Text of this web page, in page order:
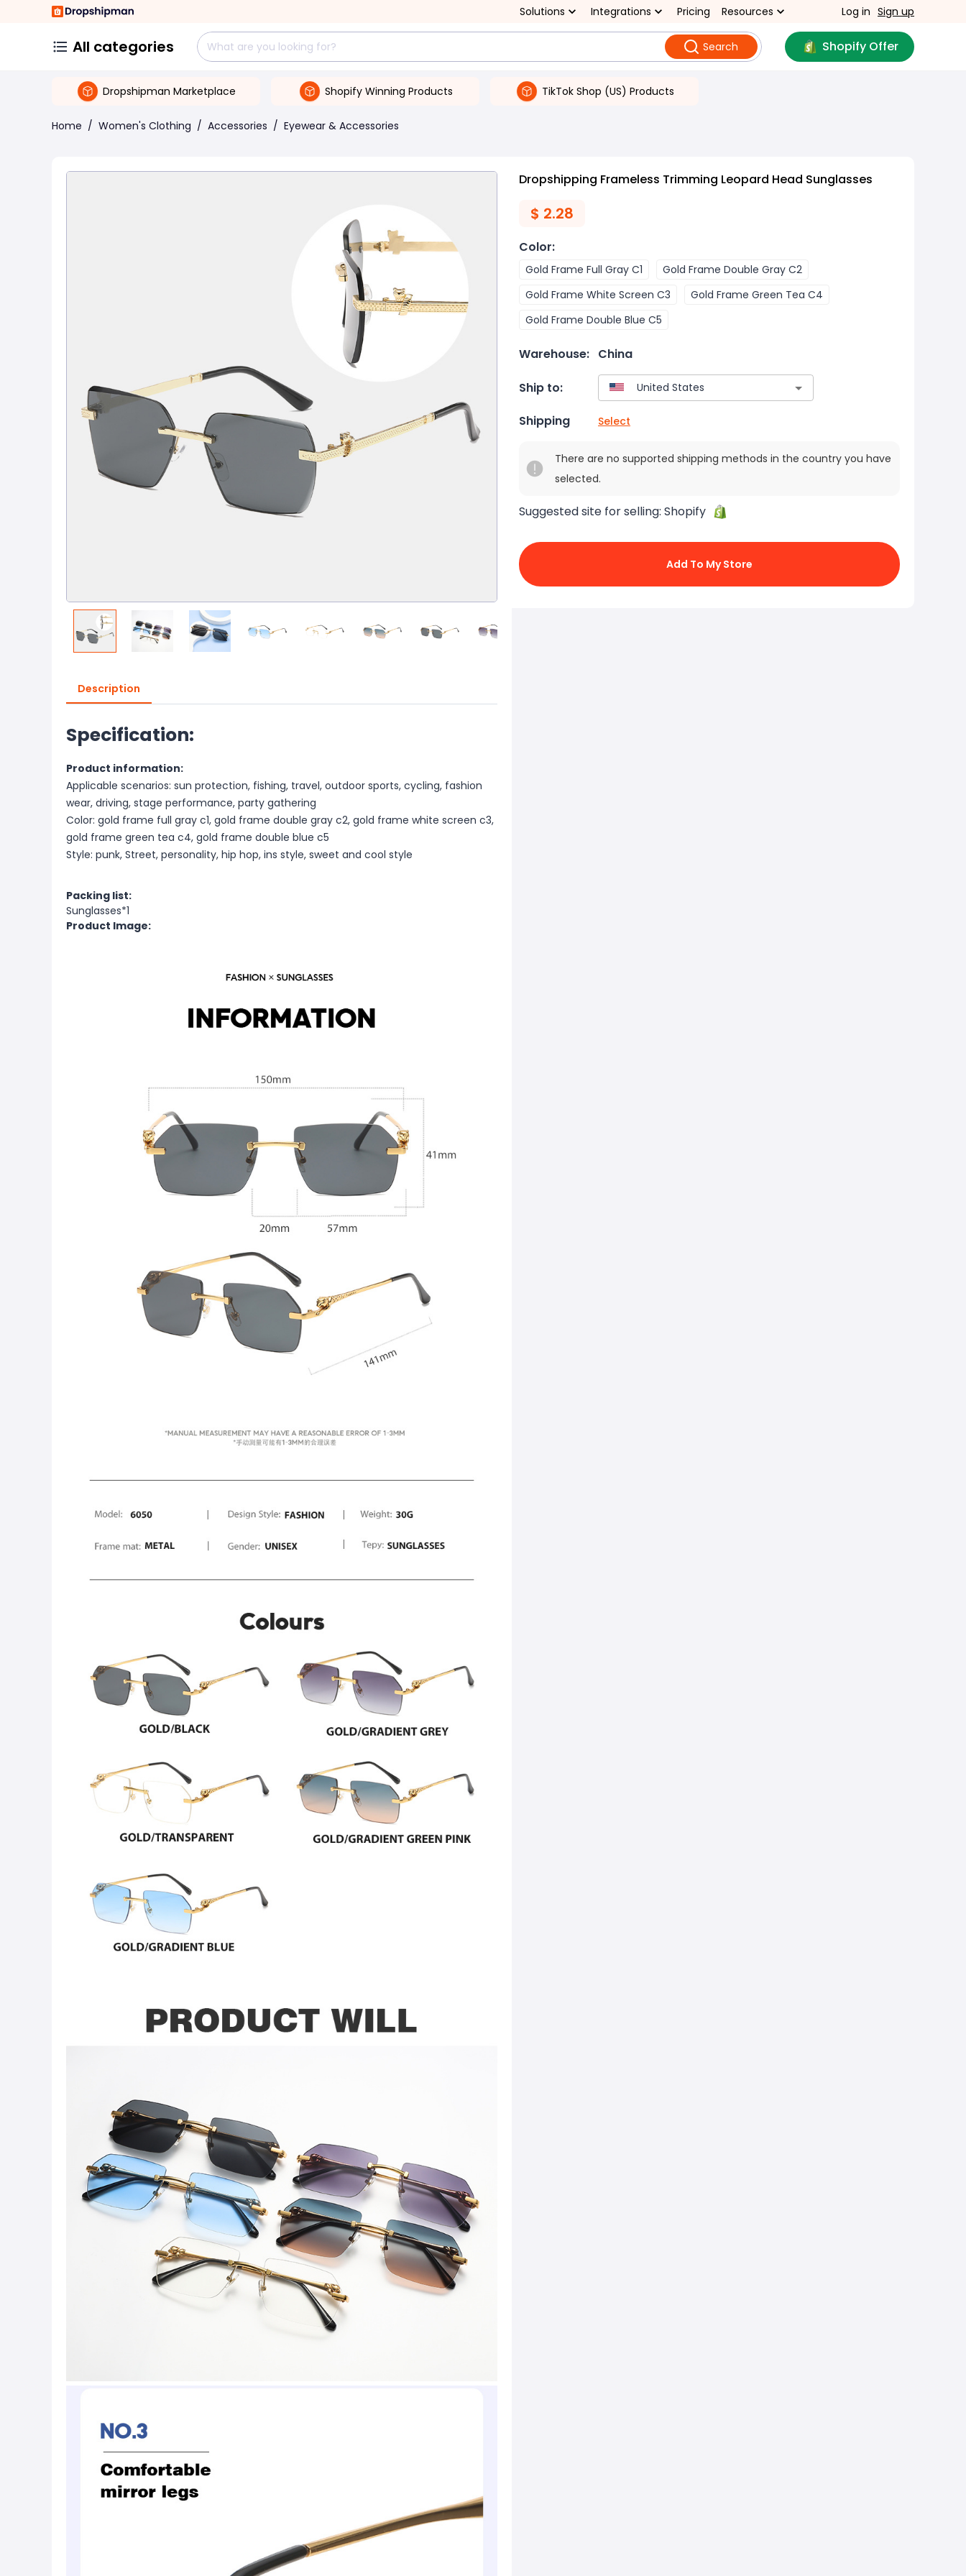
Solutions Integrations Pricing Resources Log in Sign up
All categories Search Shopify Offer
Dropshipman Marketplace Shopify Winning Products TikTok Shop (US) Products
Home / Women's Clothing / Accessories / Eyewear & Accessories
Description
Specification:
Product information:
Applicable scenarios: sun protection, fishing, travel, outdoor sports, cycling, fashion
wear, driving, stage performance, party gathering
Color: gold frame full gray c1, gold frame double gray c2, gold frame white screen c3,
gold frame green tea c4, gold frame double blue c5
Style: punk, Street, personality, hip hop, ins style, sweet and cool style
Packing list:
Sunglasses*1
Product Image:
Dropshipping Frameless Trimming Leopard Head Sunglasses
$ 2.28
Color:
Gold Frame Full Gray C1
Gold Frame Double Gray C2
Gold Frame White Screen C3
Gold Frame Green Tea C4
Gold Frame Double Blue C5
Warehouse: China
Ship to:
Shipping Select
There are no supported shipping methods in the country you have
selected.
Suggested site for selling: Shopify
Add To My Store